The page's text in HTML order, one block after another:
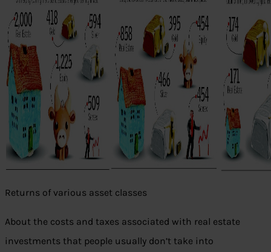
Returns of various asset classes
About the costs and taxes associated with real estate
investments that people usually don’t take into